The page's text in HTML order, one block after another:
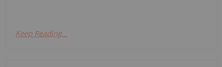
Keep Reading...